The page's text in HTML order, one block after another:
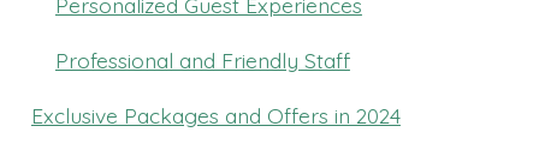
Professional and Friendly Staff
Exclusive Packages and Offers in 2024